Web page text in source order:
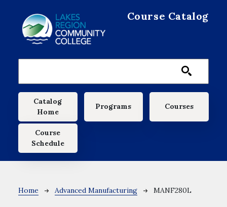
Course Catalog
Main navigation
Catalog
Home
Programs Courses
Course
Schedule
Breadcrumb
Home Advanced Manufacturing MANF280L